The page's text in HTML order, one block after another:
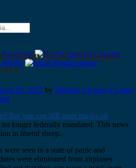
Mask Mandate,
20, 2022 by Michael Ulysses S Grant
that you can still wear masks on
longer federally mandated. This news
in liberal sheep.
seen in a state of panic and
were eliminated from airplanes